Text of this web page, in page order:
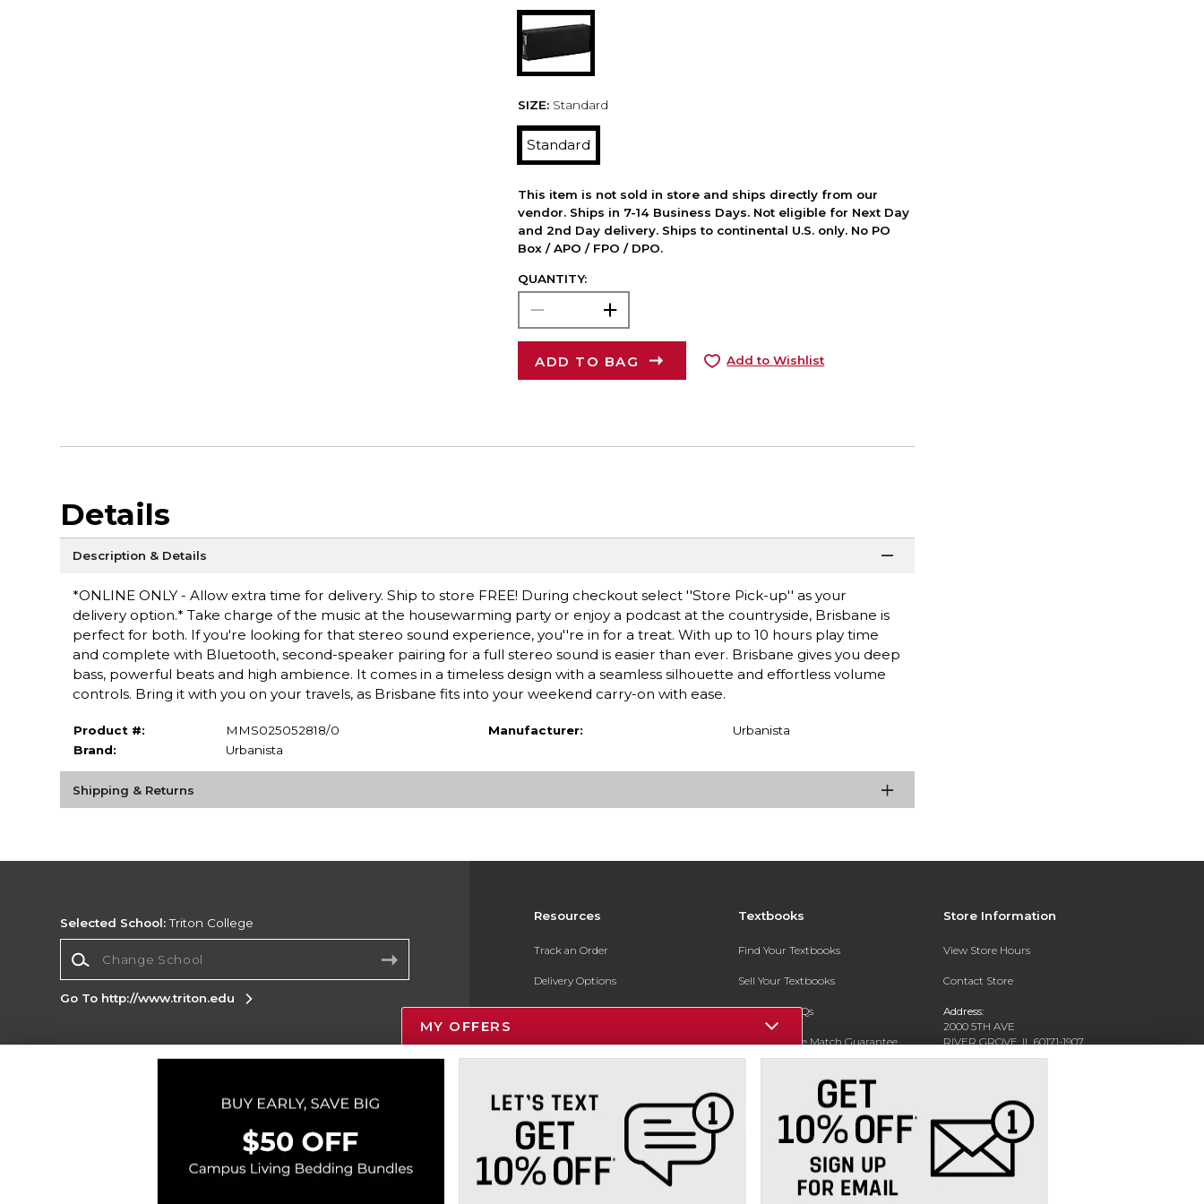
SIZE: Standard
Standard
This item is not sold in store and ships directly from our
vendor. Ships in 7-14 Business Days. Not eligible for Next Day
and 2nd Day delivery. Ships to continental U.S. only. No PO
Box / APO / FPO / DPO.
QUANTITY:
ADD TO BAG Add to Wishlist
Details
Description & Details
*ONLINE ONLY - Allow extra time for delivery. Ship to store FREE! During checkout select ''Store Pick-up'' as your
delivery option.* Take charge of the music at the housewarming party or enjoy a podcast at the countryside, Brisbane is
perfect for both. If you're looking for that stereo sound experience, you''re in for a treat. With up to 10 hours play time
and complete with Bluetooth, second-speaker pairing for a full stereo sound is easier than ever. Brisbane gives you deep
bass, powerful beats and high ambience. It comes in a timeless design with a seamless silhouette and effortless volume
controls. Bring it with you on your travels, as Brisbane fits into your weekend carry-on with ease.
Product #:
MMS025052818/0
Brand:
Urbanista
Manufacturer: Urbanista
Shipping & Returns
Resources
Track an Order
Delivery Options
Payments Accepted
Help / FAQ
New Students and Parents
Online Adoptions
Textbooks
Find Your Textbooks
Sell Your Textbooks
Textbook FAQs
In-Store Price Match Guarantee
Store Information
View Store Hours
Contact Store
Address:
2000 5TH AVE
RIVER GROVE, IL 60171-1907
Selected School:Triton College
Go To http://www.triton.edu
Corporate Information
Privacy Policy Careers
Site
Cookie Preference Policy
Copyright ©2026 Follett Higher Education Group
MY OFFERS